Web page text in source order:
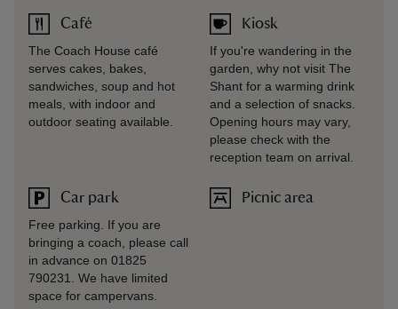
Café
The Coach House café
serves cakes, bakes,
sandwiches, soup and hot
meals, with indoor and
outdoor seating available.
Car park
Free parking. If you are
bringing a coach, please call
in advance on 01825
790231. We have limited
space for campervans.
Kiosk
If you're wandering in the
garden, why not visit The
Shant for a warming drink
and a selection of snacks.
Opening hours may vary,
please check with the
reception team on arrival.
Picnic area